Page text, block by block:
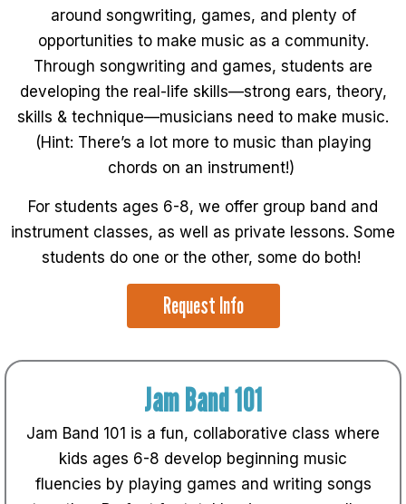
around songwriting, games, and plenty of
opportunities to make music as a community.
Through songwriting and games, students are
developing the real-life skills—strong ears, theory,
skills & technique—musicians need to make music.
(Hint: There’s a lot more to music than playing
chords on an instrument!)
For students ages 6-8, we offer group band and
instrument classes, as well as private lessons. Some
students do one or the other, some do both!
Request Info
Jam Band 101
Jam Band 101 is a fun, collaborative class where
kids ages 6-8 develop beginning music
fluencies by playing games and writing songs